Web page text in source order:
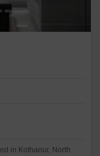
in Kothanur, North